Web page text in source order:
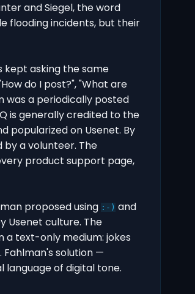
and Siegel, the word
flooding incidents, but their
kept asking the same
do I post?", "What are
was a periodically posted
is generally credited to the
popularized on Usenet. By
by a volunteer. The
product support page,
proposed using :-) and
Usenet culture. The
a text-only medium: jokes
Fahlman's solution —
of digital tone.